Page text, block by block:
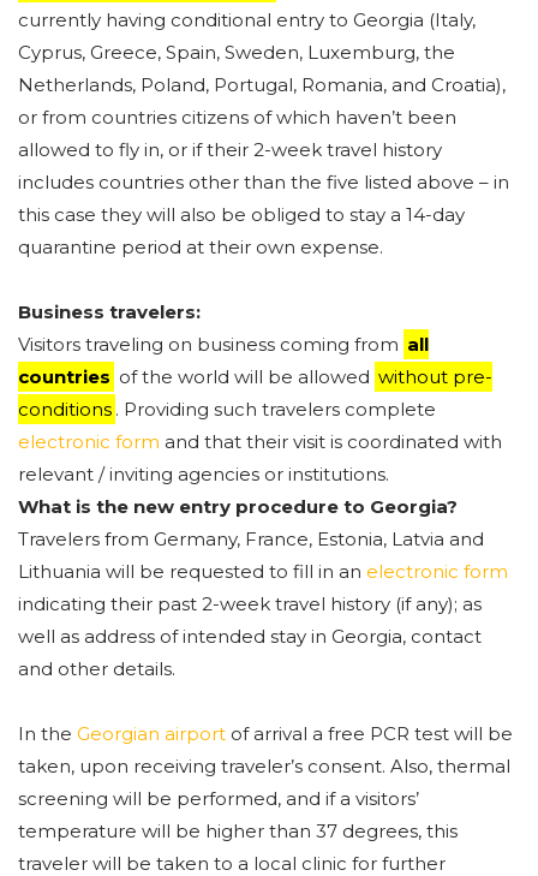
currently having conditional entry to Georgia (Italy,
Cyprus, Greece, Spain, Sweden, Luxemburg, the
Netherlands, Poland, Portugal, Romania, and Croatia),
or from countries citizens of which haven’t been
allowed to fly in, or if their 2-week travel history
includes countries other than the five listed above – in
this case they will also be obliged to stay a 14-day
quarantine period at their own expense.
Business travelers:
Visitors traveling on business coming from all
countries of the world will be allowed without pre-
conditions . Providing such travelers complete
electronic form and that their visit is coordinated with
relevant / inviting agencies or institutions.
What is the new entry procedure to Georgia?
Travelers from Germany, France, Estonia, Latvia and
Lithuania will be requested to fill in an electronic form
indicating their past 2-week travel history (if any); as
well as address of intended stay in Georgia, contact
and other details.
In the Georgian airport of arrival a free PCR test will be
taken, upon receiving traveler’s consent. Also, thermal
screening will be performed, and if a visitors’
temperature will be higher than 37 degrees, this
traveler will be taken to a local clinic for further